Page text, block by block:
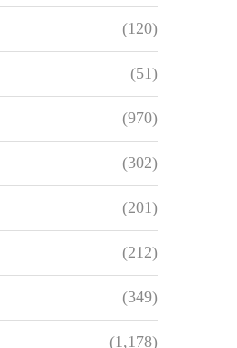
(120)
(51)
(970)
(302)
(201)
(212)
(349)
(1,178)